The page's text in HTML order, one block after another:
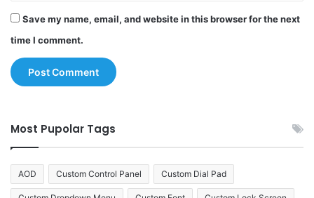
Save my name, email, and website in this browser for the next
time I comment.
Most Pupolar Tags
AOD Custom Control Panel Custom Dial Pad